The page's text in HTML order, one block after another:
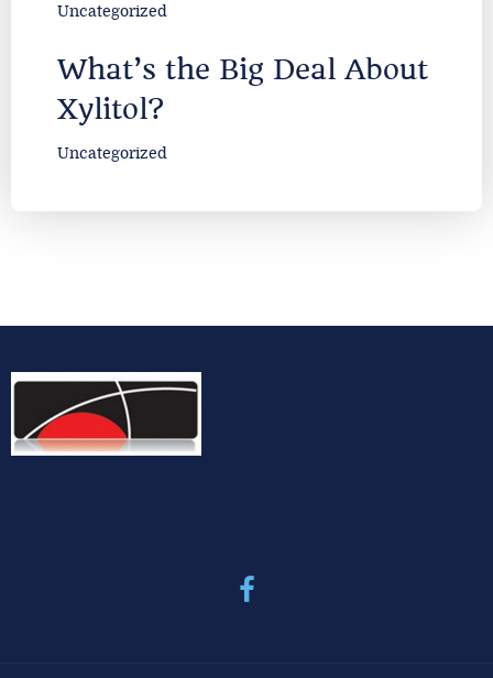
Uncategorized
What’s the Big Deal About
Xylitol?
Uncategorized